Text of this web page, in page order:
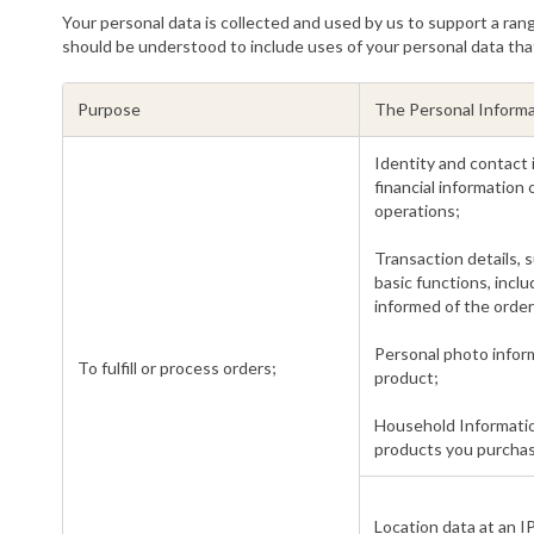
Your personal data is collected and used by us to support a
should be understood to include uses of your personal data
Purpose The Personal
To fulfill or process orders;
Identity and contact
financial information
operations;
Transaction details,
basic functions,
informed of the
Personal photo
product;
Household
products you
Location data at an